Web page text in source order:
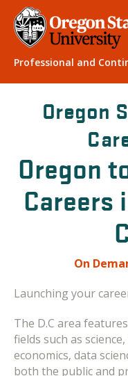
Professional and
Oregon
Oregon
Careers
On
Launching your
The D.C area
fields such as
economics, data
both the public and